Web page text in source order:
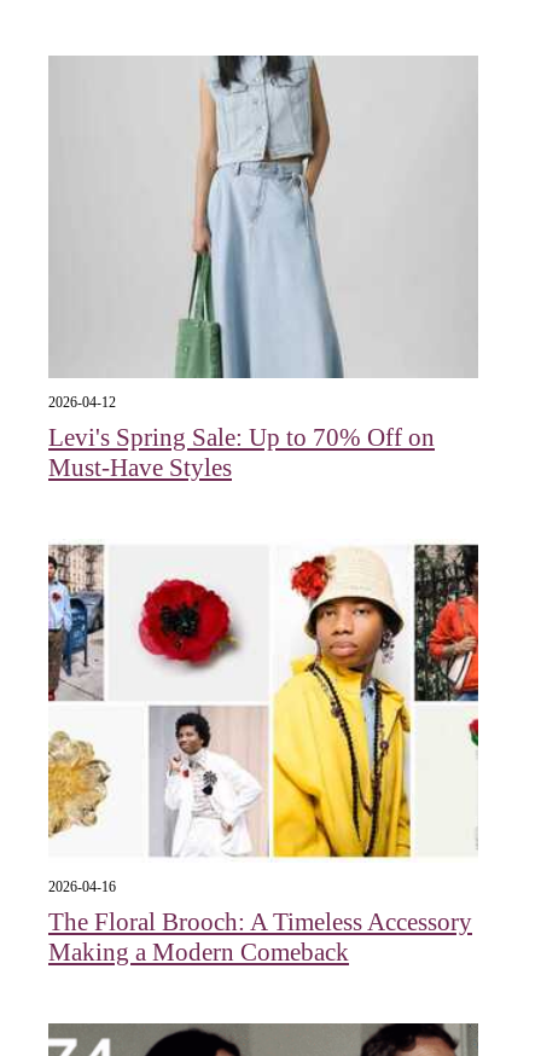
2026-04-12
Levi's Spring Sale: Up to 70% Off on
Must-Have Styles
2026-04-16
The Floral Brooch: A Timeless Accessory
Making a Modern Comeback